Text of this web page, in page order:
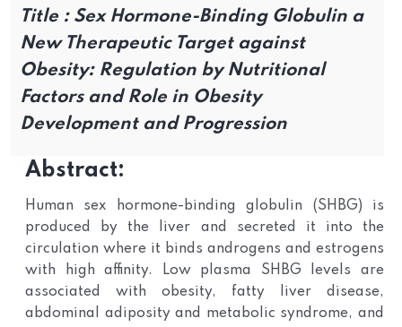
Title : Sex Hormone-Binding Globulin a
New Therapeutic Target against
Obesity: Regulation by Nutritional
Factors and Role in Obesity
Development and Progression
Abstract:
Human sex hormone-binding globulin (SHBG) is
produced by the liver and secreted it into the
circulation where it binds androgens and estrogens
with high affinity. Low plasma SHBG levels are
associated with obesity, fatty liver disease,
abdominal adiposity and metabolic syndrome, and